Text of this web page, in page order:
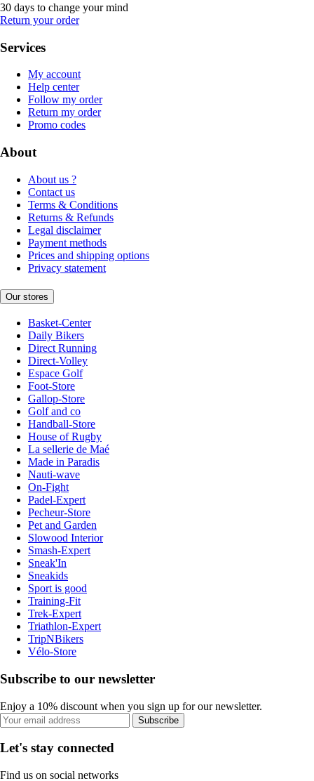
30 days to change your mind
Return your order
Services
My account
Help center
Follow my order
Return my order
Promo codes
About
About us ?
Contact us
Terms & Conditions
Returns & Refunds
Legal disclaimer
Payment methods
Prices and shipping options
Privacy statement
Our stores
Basket-Center
Daily Bikers
Direct Running
Direct-Volley
Espace Golf
Foot-Store
Gallop-Store
Golf and co
Handball-Store
House of Rugby
La sellerie de Maé
Made in Paradis
Nauti-wave
On-Fight
Padel-Expert
Pecheur-Store
Pet and Garden
Slowood Interior
Smash-Expert
Sneak'In
Sneakids
Sport is good
Training-Fit
Trek-Expert
Triathlon-Expert
TripNBikers
Vélo-Store
Subscribe to our newsletter
Enjoy a 10% discount when you sign up for our newsletter.
Subscribe
Let's stay connected
Find us on social networks